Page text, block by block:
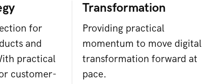
for
and
practical
customer-
Transformation
Providing practical
momentum to move digital
transformation forward at
pace.